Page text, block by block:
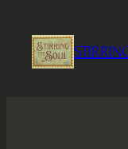
content